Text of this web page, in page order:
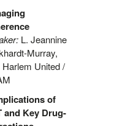
L. Jeannine
Murray,
United /
of
and Key Drug-